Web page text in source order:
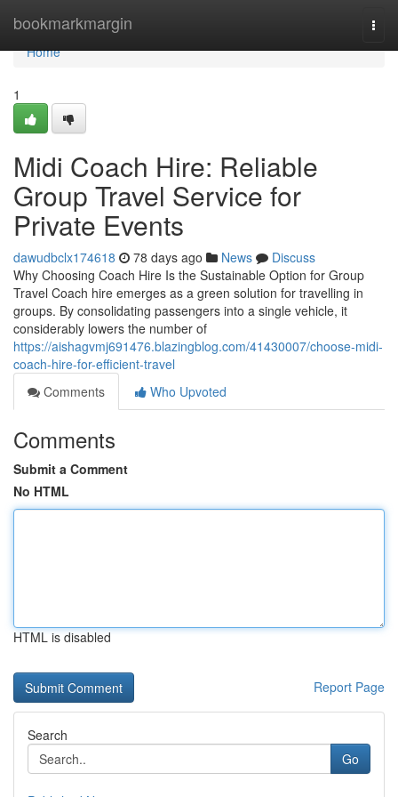
bookmarkmargin
Home
Home
1
Midi Coach Hire: Reliable
Group Travel Service for
Private Events
dawudbclx174618 78 days ago News
Discuss
Why Choosing Coach Hire Is the Sustainable Option for Group
Travel Coach hire emerges as a green solution for travelling in
groups. By consolidating passengers into a single vehicle, it
considerably lowers the number of
https://aishagvmj691476.blazingblog.com/41430007/choose-midi-
coach-hire-for-efficient-travel
Comments
Who Upvoted
Comments
Submit a Comment
No HTML
HTML is disabled
Report Page
Search
Go